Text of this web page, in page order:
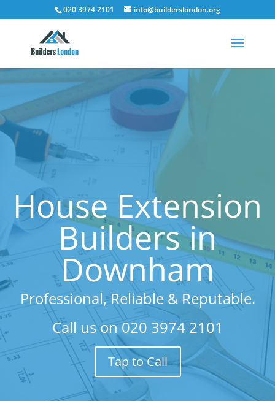
020 3974 2101 info@builderslondon.org
House Extension
Builders in
Downham
Professional, Reliable & Reputable.
Call us on 020 3974 2101
Tap to Call